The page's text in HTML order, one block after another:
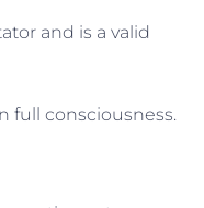
and is a valid
full consciousness.